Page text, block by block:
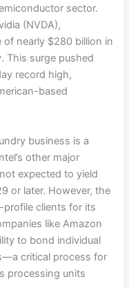
sector.
(NVDA),
nearly $280 billion in
This surge pushed
record high,
based
business is a
other major
expected to yield
or later. However, the
profile clients for its
like Amazon
to bond individual
critical process for
processing units